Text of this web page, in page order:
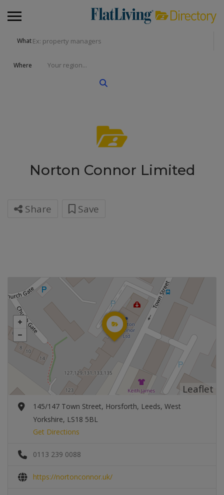
What
Where
Norton Connor Limited
Share Save
Leaflet
145/147 Town Street, Horsforth, Leeds, West
Yorkshire, LS18 5BL
Get Directions
0113 239 0088
https://nortonconnor.uk/